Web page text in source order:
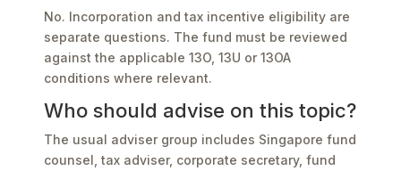
No. Incorporation and tax incentive eligibility are
separate questions. The fund must be reviewed
against the applicable 13O, 13U or 13OA
conditions where relevant.
Who should advise on this topic?
The usual adviser group includes Singapore fund
counsel, tax adviser, corporate secretary, fund